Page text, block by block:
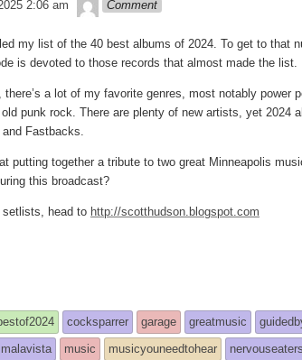
2:06 am Comment
my list of the 40 best albums of 2024. To get to that
is devoted to those records that almost made the list.
a lot of my favorite genres, most notably
punk rock. There are plenty of new artists, yet
Fastbacks.
putting together a tribute to two great Minneapolis
this broadcast?
setlists, head to http://scotthudson.blogspot.com
cocksparrer garage greatmusic
malavista
music musicyouneedtohear nervouseaters